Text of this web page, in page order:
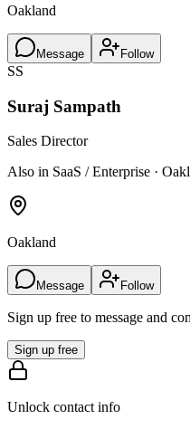
Oakland
Message Follow
SS
Suraj Sampath
Sales Director
Also in SaaS / Enterprise ·
Oakland
Message Follow
Sign up free to message and
Sign up free
Unlock contact info